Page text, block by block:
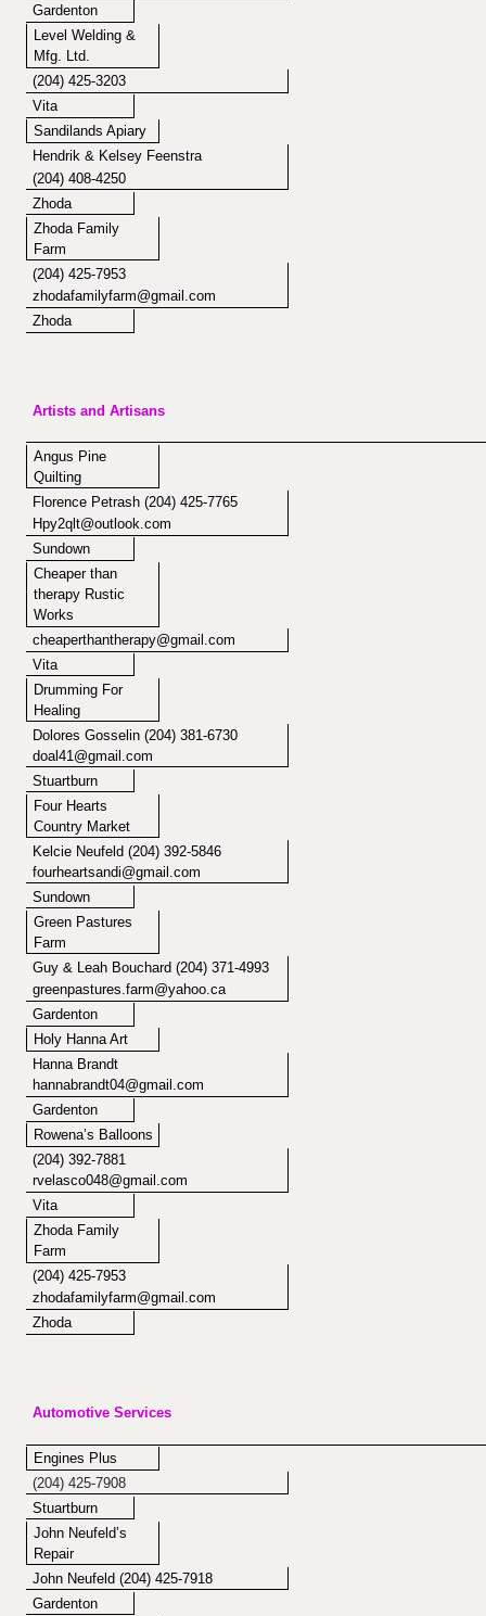
Gardenton
Level Welding &
Mfg. Ltd.
(204) 425-3203
Vita
Sandilands Apiary
Hendrik & Kelsey Feenstra
(204) 408-4250
Zhoda
Zhoda Family
Farm
(204) 425-7953
zhodafamilyfarm@gmail.com
Zhoda
Artists and Artisans
Angus Pine
Quilting
Florence Petrash (204) 425-7765
Hpy2qlt@outlook.com
Sundown
Cheaper than
therapy Rustic
Works
cheaperthantherapy@gmail.com
Vita
Drumming For
Healing
Dolores Gosselin (204) 381-6730
doal41@gmail.com
Stuartburn
Four Hearts
Country Market
Kelcie Neufeld (204) 392-5846
fourheartsandi@gmail.com
Sundown
Green Pastures
Farm
Guy & Leah Bouchard (204) 371-4993
greenpastures.farm@yahoo.ca
Gardenton
Holy Hanna Art
Hanna Brandt
hannabrandt04@gmail.com
Gardenton
Rowena’s Balloons
(204) 392-7881
rvelasco048@gmail.com
Vita
Zhoda Family
Farm
(204) 425-7953
zhodafamilyfarm@gmail.com
Zhoda
Automotive Services
Engines Plus
(204) 425-7908
Stuartburn
John Neufeld’s
Repair
John Neufeld (204) 425-7918
Gardenton